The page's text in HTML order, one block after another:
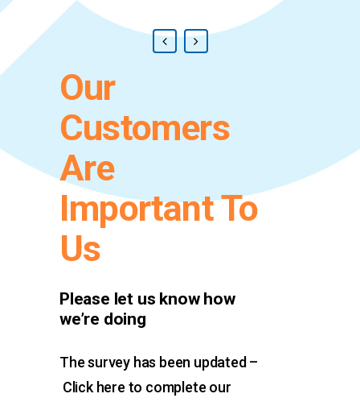
Our
Customers
Are
Important To
Us
Please let us know how
we’re doing
The survey has been updated –
Click here to complete our